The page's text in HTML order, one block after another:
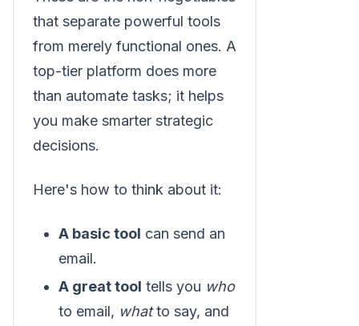
that separate powerful tools
from merely functional ones. A
top-tier platform does more
than automate tasks; it helps
you make smarter strategic
decisions.
Here's how to think about it:
A basic tool can send an
email.
A great tool tells you who
to email, whatto say, and